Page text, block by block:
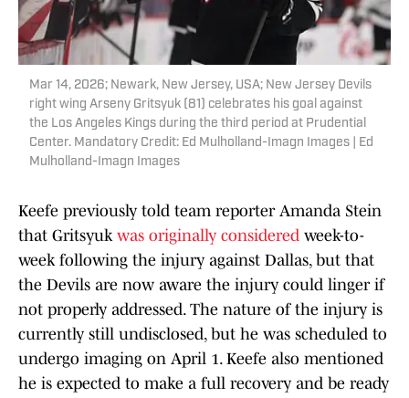
Mar 14, 2026; Newark, New Jersey, USA; New Jersey Devils
right wing Arseny Gritsyuk (81) celebrates his goal against
the Los Angeles Kings during the third period at Prudential
Center. Mandatory Credit: Ed Mulholland-Imagn Images | Ed
Mulholland-Imagn Images
Keefe previously told team reporter Amanda Stein
that Gritsyuk was originally considered week-to-
week following the injury against Dallas, but that
the Devils are now aware the injury could linger if
not properly addressed. The nature of the injury is
currently still undisclosed, but he was scheduled to
undergo imaging on April 1. Keefe also mentioned
he is expected to make a full recovery and be ready